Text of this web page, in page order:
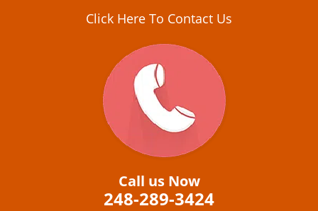
Click Here To Contact Us
Call us Now
248-289-3424